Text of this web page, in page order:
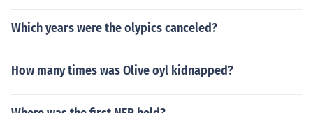
Which years were the olypics canceled?
How many times was Olive oyl kidnapped?